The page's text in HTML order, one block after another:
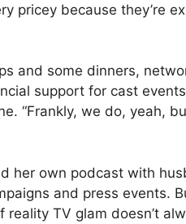
pricey because they’re
and some dinners,
support for cast events
“Frankly, we do, yeah,
her own podcast with
and press events.
TV glam doesn’t